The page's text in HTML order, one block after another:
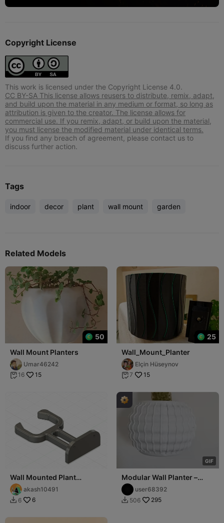
Copyright License
This work is licensed under the Copyright License 4.0.
CC BY-SA This license allows reusers to distribute, remix, adapt,
and build upon the material in any medium or format, so long as
attribution is given to the creator. The license allows for
commercial use. If you remix, adapt, or build upon the material,
you must license the modified material under identical terms.
If you find any breach of agreement, please contact us to
discuss further action.
Tags
indoor decor plant wall mount garden
Related Models
50
Wall Mount Planters
Umar46242
 16 15
25
Wall_Mount_Planter
Elçin Hüseynov
 7 15
Wall Mounted Plant
Supportakash10491
 6 6
GIF
Modular Wall Planter –
Secure Mounting and Easy
Fit
user68392
 506 295